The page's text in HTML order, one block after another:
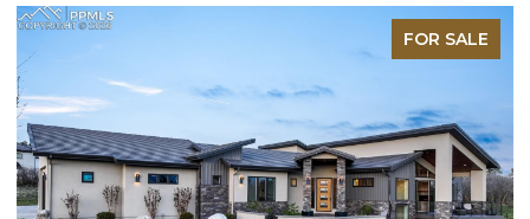
FOR SALE